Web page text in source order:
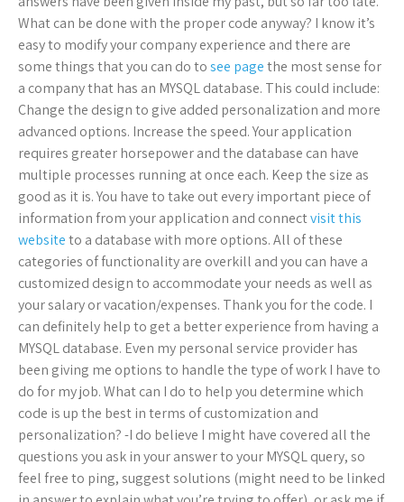
What can be done with the proper code anyway? I know it’s
easy to modify your company experience and there are
some things that you can do tosee pagethe most sense for
a company that has an MYSQL database. This could include:
Change the design to give added personalization and more
advanced options. Increase the speed. Your application
requires greater horsepower and the database can have
multiple processes running at once each. Keep the size as
good as it is. You have to take out every important piece of
information from your application and connectvisit this
websiteto a database with more options. All of these
categories of functionality are overkill and you can have a
customized design to accommodate your needs as well as
your salary or vacation/expenses. Thank you for the code. I
can definitely help to get a better experience from having a
MYSQL database. Even my personal service provider has
been giving me options to handle the type of work I have to
do for my job. What can I do to help you determine which
code is up the best in terms of customization and
personalization? -I do believe I might have covered all the
questions you ask in your answer to your MYSQL query, so
feel free to ping, suggest solutions (might need to be linked